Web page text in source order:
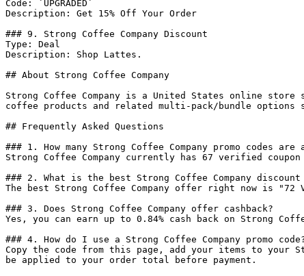
Code: `UPGRADED`
Description: Get 15% Off Your Order
### 9. Strong Coffee Company Discount
Type: Deal
Description: Shop Lattes.
## About Strong Coffee Company
Strong Coffee Company is a United States online
coffee products and related multi-pack/bundle options
## Frequently Asked Questions
### 1. How many Strong Coffee Company promo codes
Strong Coffee Company currently has 67 verified
### 2. What is the best Strong Coffee Company discount
The best Strong Coffee Company offer right now is
### 3. Does Strong Coffee Company offer cashback?
Yes, you can earn up to 0.84% cash back on Strong
### 4. How do I use a Strong Coffee Company promo
Copy the code from this page, add your items to your
be applied to your order total before payment.